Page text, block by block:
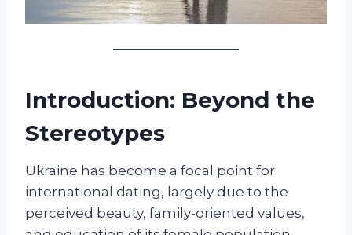
Introduction: Beyond the
Stereotypes
Ukraine has become a focal point for
international dating, largely due to the
perceived beauty, family-oriented values,